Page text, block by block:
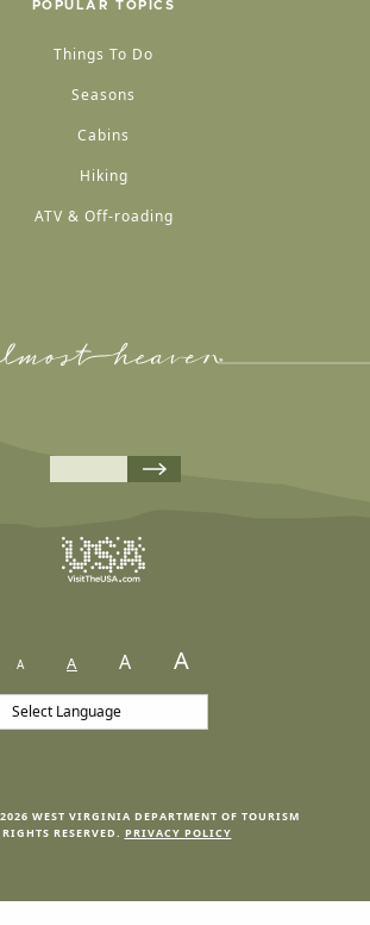
POPULAR TOPICS
Things To Do
Seasons
Cabins
Hiking
ATV & Off-roading
A A A A
WEST VIRGINIA DEPARTMENT OF TOURISM
RESERVED. PRIVACY POLICY